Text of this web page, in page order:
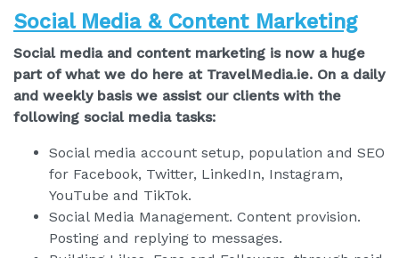
Social Media & Content Marketing
Social media and content marketing is now a huge
part of what we do here at TravelMedia.ie. On a daily
and weekly basis we assist our clients with the
following social media tasks:
Social media account setup, population and SEO
for Facebook, Twitter, LinkedIn, Instagram,
YouTube and TikTok.
Social Media Management. Content provision.
Posting and replying to messages.